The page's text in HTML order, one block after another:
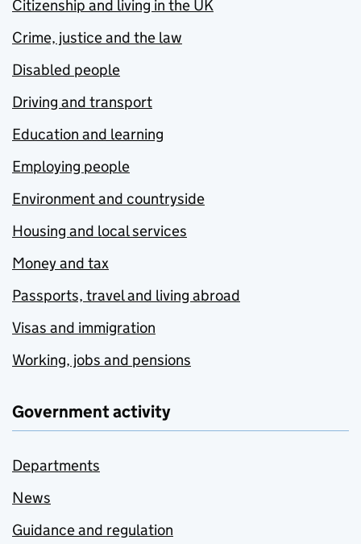
Citizenship and living in the UK
Crime, justice and the law
Disabled people
Driving and transport
Education and learning
Employing people
Environment and countryside
Housing and local services
Money and tax
Passports, travel and living abroad
Visas and immigration
Working, jobs and pensions
Government activity
Departments
News
Guidance and regulation